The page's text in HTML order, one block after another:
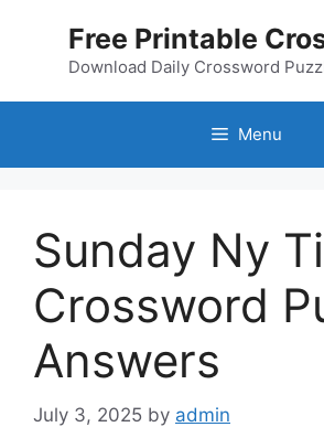
Free Printable
Download Daily Crossword
Menu
Sunday Ny
Crossword
Answers
July 3, 2025 by admin